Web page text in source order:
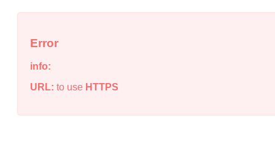
Error
info:
URL: to use HTTPS